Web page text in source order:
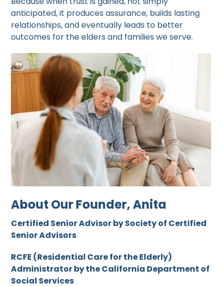
anticipated, it produces assurance, builds lasting
relationships, and eventually leads to better
outcomes for the elders and families we serve.
About Our Founder, Anita
Certified Senior Advisor by Society of Certified
Senior Advisors
RCFE (Residential Care for the Elderly)
Administrator by the California Department of
Social Services